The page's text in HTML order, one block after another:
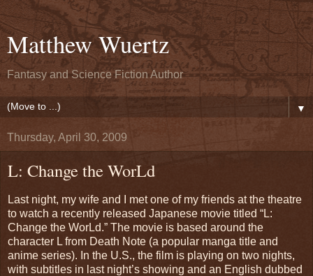
Matthew Wuertz
Fantasy and Science Fiction Author
▼
Thursday, April 30, 2009
L: Change the WorLd
Last night, my wife and I met one of my friends at the theatre
to watch a recently released Japanese movie titled “L:
Change the WorLd.” The movie is based around the
character L from Death Note (a popular manga title and
anime series). In the U.S., the film is playing on two nights,
with subtitles in last night’s showing and an English dubbed